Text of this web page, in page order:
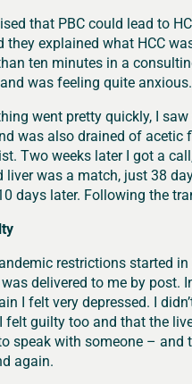
that PBC could lead to
they explained what HCC
ten minutes in a
was feeling quite
went pretty quickly, I
was also drained of acetic
Two weeks later I got a
liver was a match, just 38
days later. Following the
restrictions started
delivered to me by post.
I felt very depressed. I
felt guilty too and that the
speak with someone – and
again.